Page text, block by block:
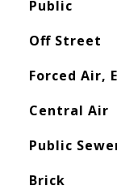
Public
Off Street
Forced Air,
Central Air
Public
Brick